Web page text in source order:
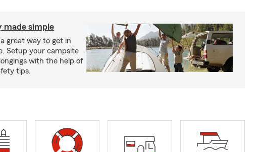
made simple
great way to get in
Setup your campsite
with the help of
tips.